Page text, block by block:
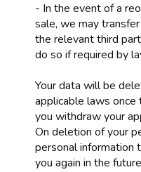
- In the event of a
sale, we may
the relevant third
do so if required by
Your data will be
applicable laws once
you withdraw your
On deletion of your
personal information
you again in the